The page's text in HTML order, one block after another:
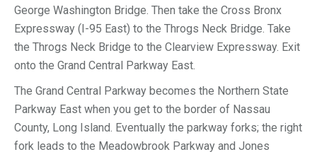
George Washington Bridge. Then take the Cross Bronx
Expressway (I-95 East) to the Throgs Neck Bridge. Take
the Throgs Neck Bridge to the Clearview Expressway. Exit
onto the Grand Central Parkway East.
The Grand Central Parkway becomes the Northern State
Parkway East when you get to the border of Nassau
County, Long Island. Eventually the parkway forks; the right
fork leads to the Meadowbrook Parkway and Jones